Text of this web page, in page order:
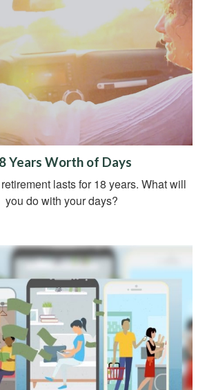
Years Worth of Days
lasts for 18 years. What will
you do with your days?